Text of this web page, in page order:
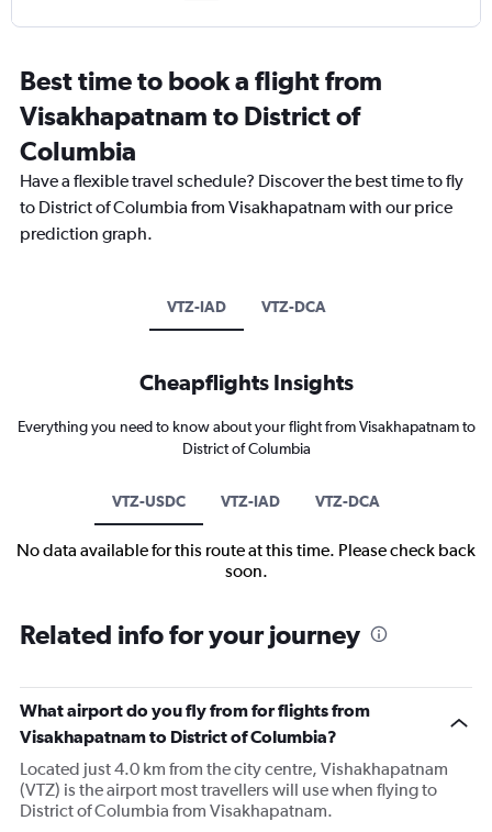
Best time to book a flight from
Visakhapatnam to District of
Columbia
Have a flexible travel schedule? Discover the best time to fly
to District of Columbia from Visakhapatnam with our price
prediction graph.
VTZ-IAD VTZ-DCA
Cheapflights Insights
Everything you need to know about your flight from Visakhapatnam to
District of Columbia
VTZ-USDC VTZ-IAD VTZ-DCA
No data available for this route at this time. Please check back
soon.
Related info for your journey
What airport do you fly from for flights from
Visakhapatnam to District of Columbia?
Located just 4.0 km from the city centre, Vishakhapatnam
(VTZ) is the airport most travellers will use when flying to
District of Columbia from Visakhapatnam.